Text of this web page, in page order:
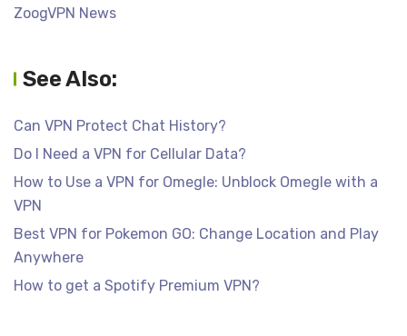
ZoogVPN News
See Also:
Can VPN Protect Chat History?
Do I Need a VPN for Cellular Data?
How to Use a VPN for Omegle: Unblock Omegle with a
VPN
Best VPN for Pokemon GO: Change Location and Play
Anywhere
How to get a Spotify Premium VPN?